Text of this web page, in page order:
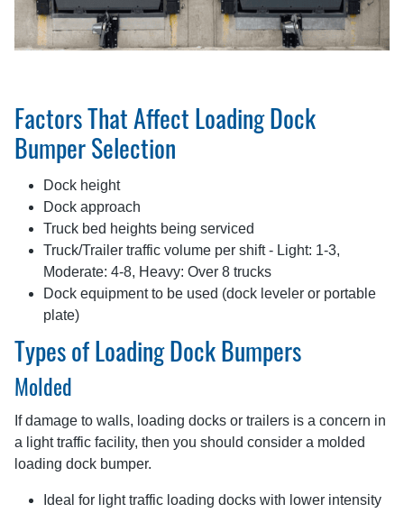
Factors That Affect Loading Dock
Bumper Selection
Dock height
Dock approach
Truck bed heights being serviced
Truck/Trailer traffic volume per shift - Light: 1-3,
Moderate: 4-8, Heavy: Over 8 trucks
Dock equipment to be used (dock leveler or portable
plate)
Types of Loading Dock Bumpers
Molded
If damage to walls, loading docks or trailers is a concern in
a light traffic facility, then you should consider a molded
loading dock bumper.
Ideal for light traffic loading docks with lower intensity